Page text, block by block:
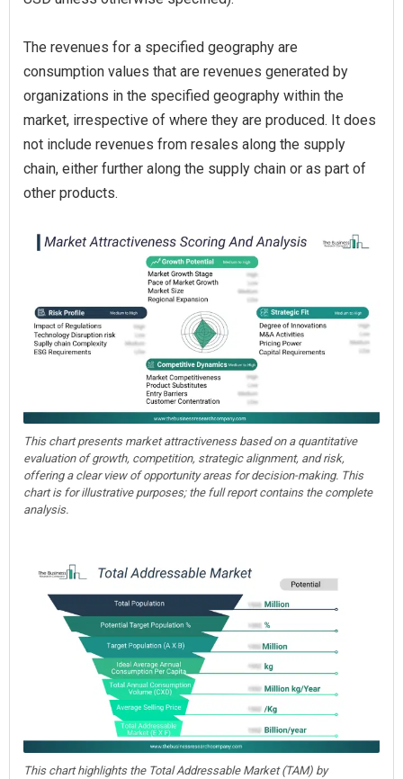
The revenues for a specified geography are
consumption values that are revenues generated by
organizations in the specified geography within the
market, irrespective of where they are produced. It does
not include revenues from resales along the supply
chain, either further along the supply chain or as part of
other products.
This chart presents market attractiveness based on a quantitative
evaluation of growth, competition, strategic alignment, and risk,
offering a clear view of opportunity areas for decision-making. This
chart is for illustrative purposes; the full report contains the complete
analysis.
This chart highlights the Total Addressable Market (TAM) by